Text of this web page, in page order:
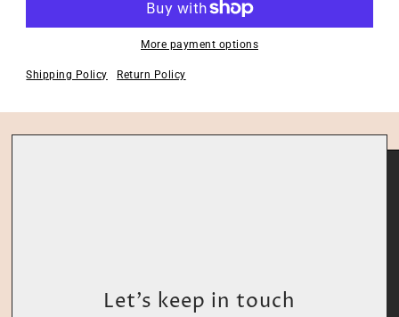
More payment options
Shipping Policy Return Policy
Let’s keep in touch